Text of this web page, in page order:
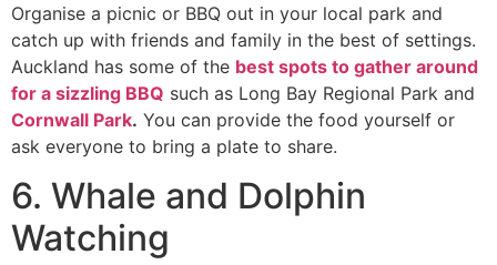
Organise a picnic or BBQ out in your local park and
catch up with friends and family in the best of settings.
Auckland has some of the best spots to gather around
for a sizzling BBQ such as Long Bay Regional Park and
Cornwall Park. You can provide the food yourself or
ask everyone to bring a plate to share.
6. Whale and Dolphin
Watching